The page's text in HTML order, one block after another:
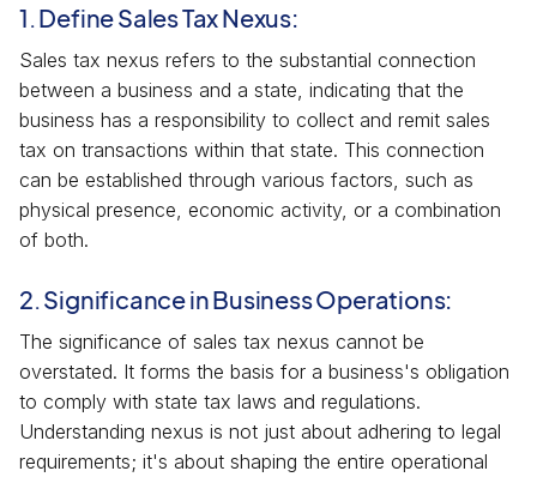
1. Define Sales Tax Nexus:
Sales tax nexus refers to the substantial connection
between a business and a state, indicating that the
business has a responsibility to collect and remit sales
tax on transactions within that state. This connection
can be established through various factors, such as
physical presence, economic activity, or a combination
of both.
2. Significance in Business Operations:
The significance of sales tax nexus cannot be
overstated. It forms the basis for a business's obligation
to comply with state tax laws and regulations.
Understanding nexus is not just about adhering to legal
requirements; it's about shaping the entire operational